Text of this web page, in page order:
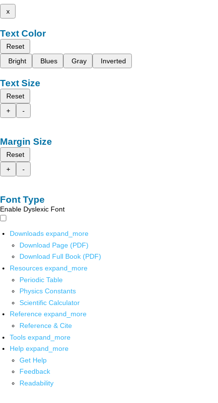
x
Text Color
Reset
Bright
Blues Gray Inverted
Text Size
Reset
+
-
Margin Size
Reset
+
-
Font Type
Enable Dyslexic Font
Downloads expand_more
Download Page (PDF)
Download Full Book (PDF)
Resources expand_more
Periodic Table
Physics Constants
Scientific Calculator
Reference expand_more
Reference & Cite
Tools expand_more
Help expand_more
Get Help
Feedback
Readability